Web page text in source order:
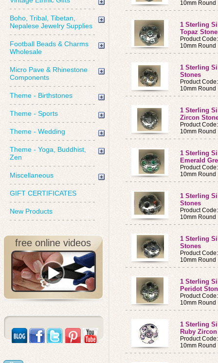
Boho, Tribal, Tibetan,
Nepalese Jewelry Supplies
Football Beads & Charms
Wholesale
Micro Pave & Rhinestone
Components
Theme - Birthstones
Theme - Sports
Theme - Wedding
Theme - Yoga, Buddhist,
Zen
Miscellaneous
GIFT CERTIFICATES
New Products
free online videos
10mm Round
1 Sterling
Topaz
Product
10mm Round
1 Sterling
Stones
Product
10mm Round
1 Sterling
Zircon
Product
10mm Round
1 Sterling
Emerald
Product
10mm Round
1 Sterling
Stones
Product
10mm Round
1 Sterling
Stones
Product
10mm Round
1 Sterling
Peridot
Product
10mm Round
1 Sterling
Ruby
Product
10mm Round